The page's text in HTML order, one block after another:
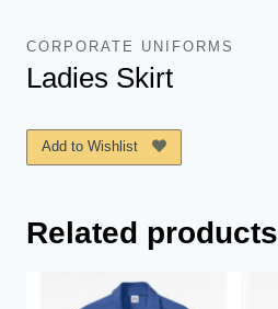
CORPORATE UNIFORMS
Ladies Skirt
Add to Wishlist
Related products